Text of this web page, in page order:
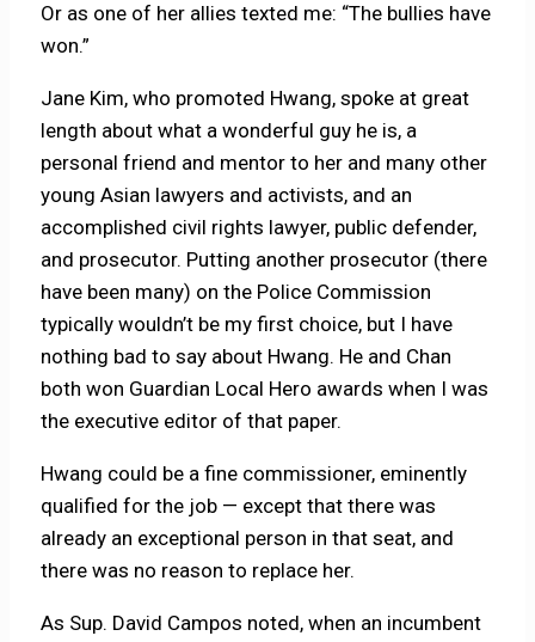
Or as one of her allies texted me: “The bullies have
won.”
Jane Kim, who promoted Hwang, spoke at great
length about what a wonderful guy he is, a
personal friend and mentor to her and many other
young Asian lawyers and activists, and an
accomplished civil rights lawyer, public defender,
and prosecutor. Putting another prosecutor (there
have been many) on the Police Commission
typically wouldn’t be my first choice, but I have
nothing bad to say about Hwang. He and Chan
both won Guardian Local Hero awards when I was
the executive editor of that paper.
Hwang could be a fine commissioner, eminently
qualified for the job — except that there was
already an exceptional person in that seat, and
there was no reason to replace her.
As Sup. David Campos noted, when an incumbent